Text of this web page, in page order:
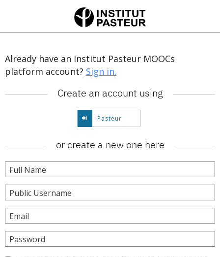
Already have an Institut Pasteur MOOCs
platform account? Sign in.
Create an account using
PasteurCreate
account
Pasteur.
or create a new one here
Full Name
Public Username
Email
Password